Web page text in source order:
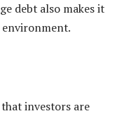
debt also makes it
investors are